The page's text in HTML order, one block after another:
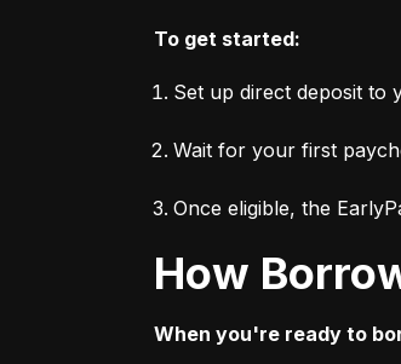
To get started:
Set up direct deposit to
Wait for your first
Once eligible, the
How
When you're ready to